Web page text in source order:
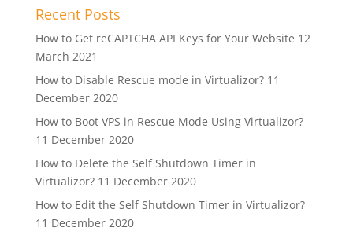
Recent Posts
How to Get reCAPTCHA API Keys for Your Website 12
March 2021
How to Disable Rescue mode in Virtualizor? 11
December 2020
How to Boot VPS in Rescue Mode Using Virtualizor?
11 December 2020
How to Delete the Self Shutdown Timer in
Virtualizor? 11 December 2020
How to Edit the Self Shutdown Timer in Virtualizor?
11 December 2020